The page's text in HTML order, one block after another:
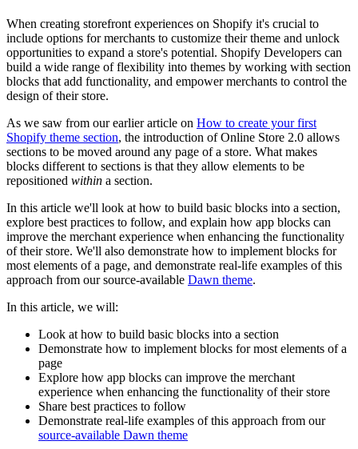
When creating storefront experiences on Shopify it's crucial to
include options for merchants to customize their theme and unlock
opportunities to expand a store's potential. Shopify Developers can
build a wide range of flexibility into themes by working with section
blocks that add functionality, and empower merchants to control the
design of their store.
As we saw from our earlier article on How to create your first
Shopify theme section, the introduction of Online Store 2.0 allows
sections to be moved around any page of a store. What makes
blocks different to sections is that they allow elements to be
repositioned within a section.
In this article we'll look at how to build basic blocks into a section,
explore best practices to follow, and explain how app blocks can
improve the merchant experience when enhancing the functionality
of their store. We'll also demonstrate how to implement blocks for
most elements of a page, and demonstrate real-life examples of this
approach from our source-available Dawn theme.
In this article, we will:
Look at how to build basic blocks into a section
Demonstrate how to implement blocks for most elements of a
page
Explore how app blocks can improve the merchant
experience when enhancing the functionality of their store
Share best practices to follow
Demonstrate real-life examples of this approach from our
source-available Dawn theme